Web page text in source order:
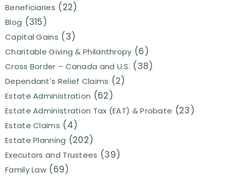
Beneficiaries (22)
Blog (315)
Capital Gains (3)
Charitable Giving & Philanthropy (6)
Cross Border – Canada and U.S. (38)
Dependant's Relief Claims (2)
Estate Administration (62)
Estate Administration Tax (EAT) & Probate (23)
Estate Claims (4)
Estate Planning (202)
Executors and Trustees (39)
Family Law (69)